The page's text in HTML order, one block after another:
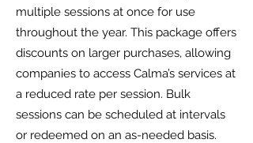
multiple sessions at once for use
throughout the year. This package offers
discounts on larger purchases, allowing
companies to access Calma’s services at
a reduced rate per session. Bulk
sessions can be scheduled at intervals
or redeemed on an as-needed basis.